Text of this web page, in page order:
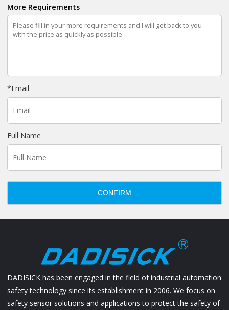
More Requirements
*Email
Full Name
CONFIRM
DADISICK has been engaged in the field of industrial automation
safety technology since its establishment in 2006. We focus on
safety sensor solutions and applications to protect the safety of